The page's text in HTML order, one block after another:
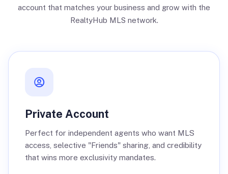
account that matches your business and grow with the
RealtyHub MLS network.
Private Account
Perfect for independent agents who want MLS
access, selective "Friends" sharing, and credibility
that wins more exclusivity mandates.